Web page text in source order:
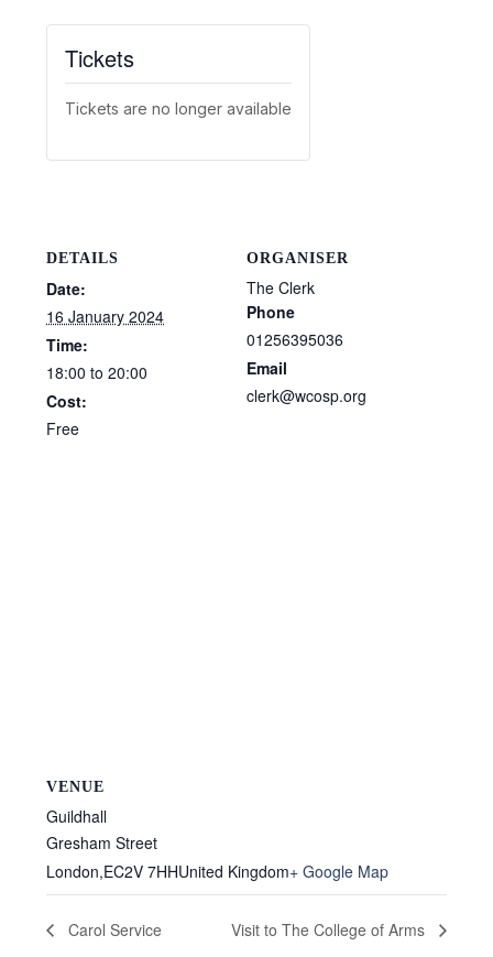
DETAILS
Date:
16 January 2024
Time:
18:00 to 20:00
Cost:
Free
ORGANISER
The Clerk
Phone
01256395036
Email
clerk@wcosp.org
VENUE
Guildhall
Gresham Street
London,EC2V 7HHUnited Kingdom+ Google Map
Tickets
Tickets are no longer available
Carol Service Visit to The College of Arms